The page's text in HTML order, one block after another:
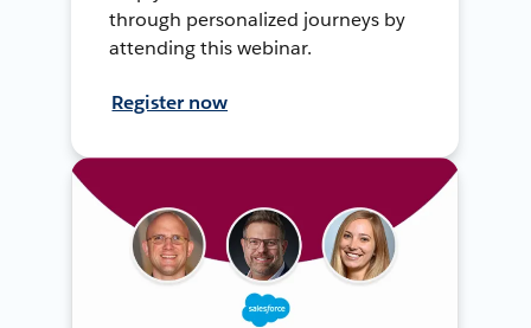
through personalized journeys by
attending this webinar.
Register now